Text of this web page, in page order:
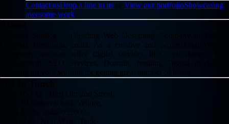
Contact usDrop a line to us or View our portfolioShowcasing
awesome work
Redback Studios is a leading Web Designing Company in Vellore,
Chennai, tamilnadu, India. As a creative and professional Website
Company, we also offer digital services like web design, Web
development, SEO Services, Domain, hosting, Digital marketing,
branding on your website for getting great number of leads.
# No: 05 / x2 , Hari Om 2nd Street,
Phase III,Sathuvachari, Vellore,